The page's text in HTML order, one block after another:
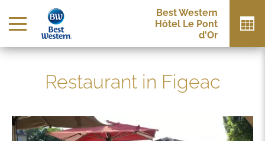
Best Western
Hôtel Le Pont
d'Or
Restaurant in Figeac